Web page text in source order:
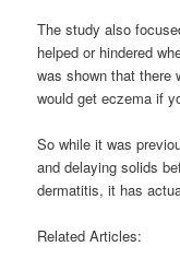
The study also
helped or hindered
was shown that there
would get eczema if
So while it was
and delaying solids
dermatitis, it has
Related Articles: